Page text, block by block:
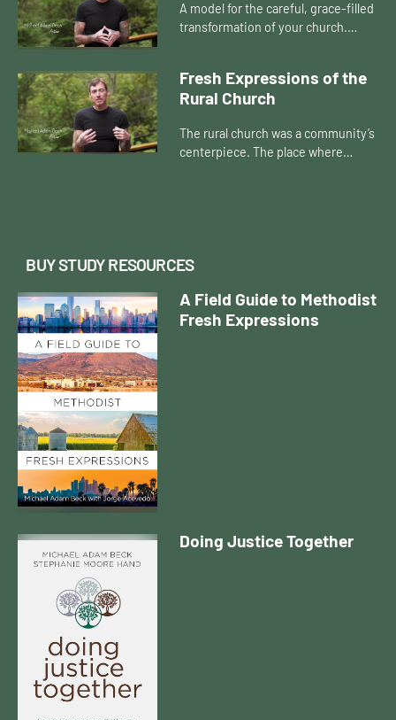
A model for the careful, grace-filled
transformation of your church.
together, to re-envision...
Fresh Expressions of the
Rural Church
The rural church was a community’s
centerpiece. The place where
BUY STUDY RESOURCES
A Field Guide to Methodist
Fresh Expressions
Doing Justice Together